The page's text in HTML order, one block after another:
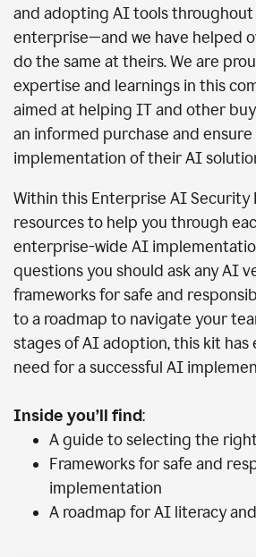
and adopting AI tools throughout
enterprise—and we have helped
do the same at theirs. We are
expertise and learnings in this
aimed at helping IT and other
an informed purchase and ensure
implementation of their AI
Within this Enterprise AI Security
resources to help you through
enterprise-wide AI
questions you should ask any AI
frameworks for safe and
to a roadmap to navigate your
stages of AI adoption, this kit has
need for a successful AI
Inside you’ll find:
A guide to selecting the
Frameworks for safe and
implementation
A roadmap for AI literacy